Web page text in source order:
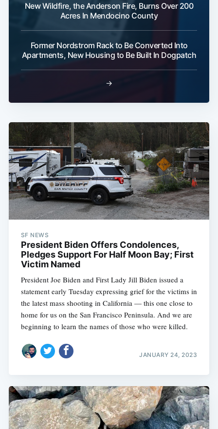
New Wildfire, the Anderson Fire, Burns Over 200
Acres In Mendocino County
Former Nordstrom Rack to Be Converted Into
Apartments, New Housing to Be Built In Dogpatch
→
SF NEWS
President Biden Offers Condolences,
Pledges Support For Half Moon Bay; First
Victim Named
President Joe Biden and First Lady Jill Biden issued a
statement early Tuesday expressing grief for the victims in
the latest mass shooting in California — this one close to
home for us on the San Francisco Peninsula. And we are
beginning to learn the names of those who were killed.
JANUARY 24, 2023